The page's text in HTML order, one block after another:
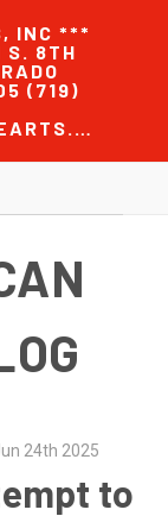
INC ***
S. 8TH
(719)
ADMIN@SAVINGAMERICANHEARTS.COM
24th 2025
to